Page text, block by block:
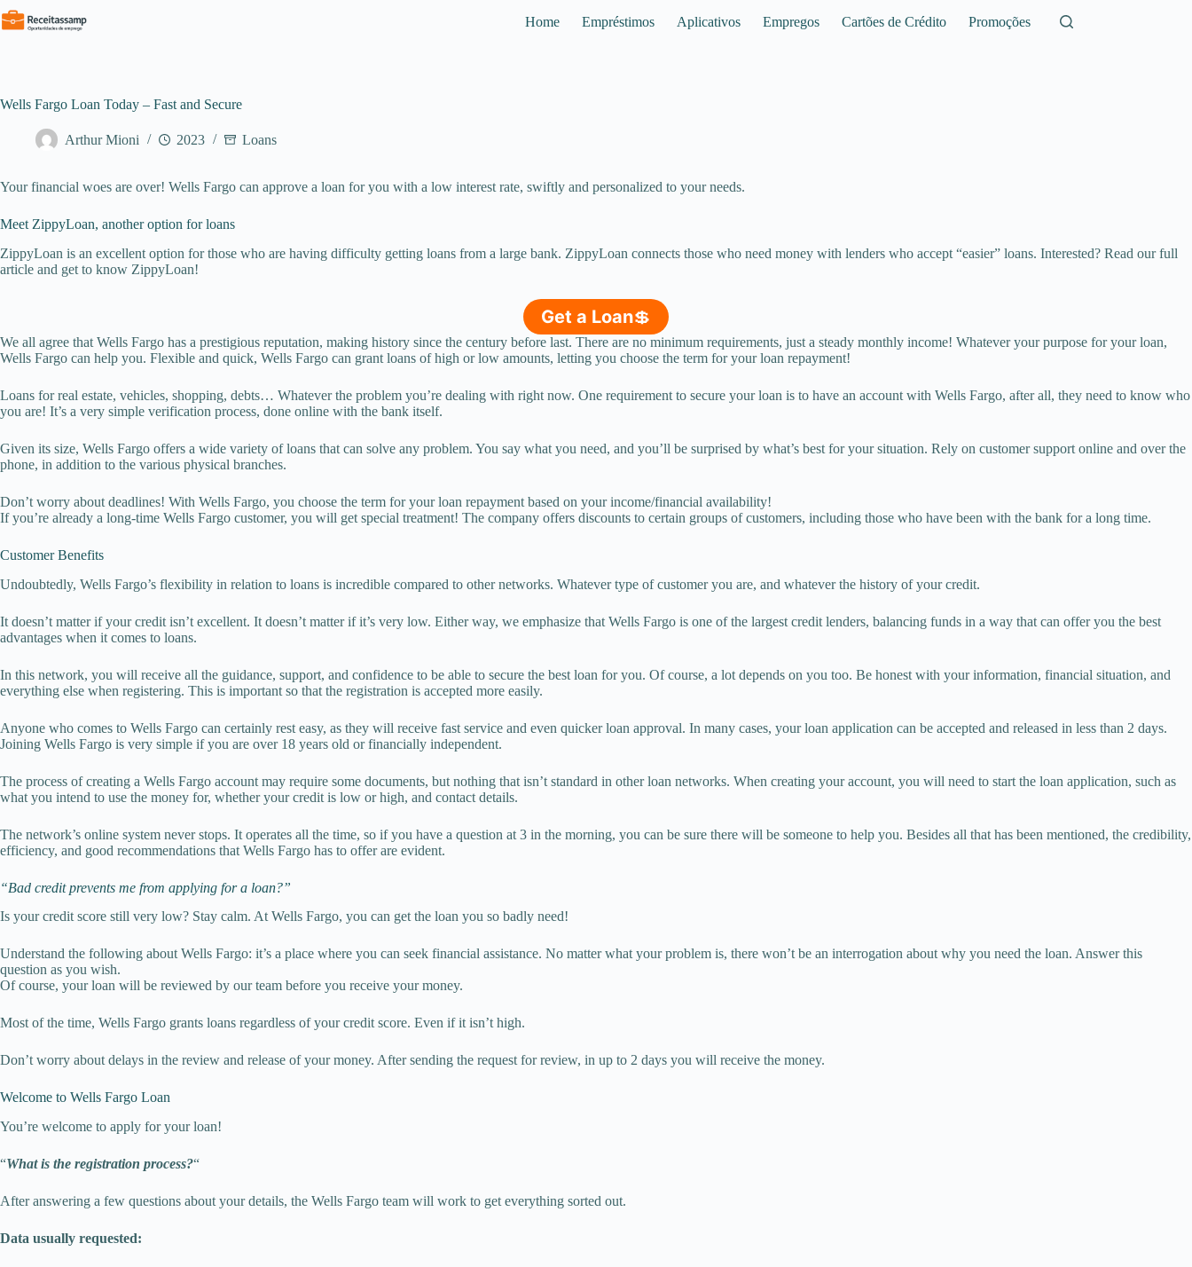
Pular
para
Home Empréstimos Aplicativos Empregos Cartões de Crédito Promoções
Wells Fargo Loan Today – Fast and Secure
Arthur Mioni 2023 Loans
Your financial woes are over! Wells Fargo can approve a loan for you with a low interest rate, swiftly and personalized to your needs.
Meet ZippyLoan, another option for loans
ZippyLoan is an excellent option for those who are having difficulty getting loans from a large bank. ZippyLoan connects those who need money with lenders who accept “easier” loans. Interested? Read our full
article and get to know ZippyLoan!
Get a Loan💲
We all agree that Wells Fargo has a prestigious reputation, making history since the century before last. There are no minimum requirements, just a steady monthly income! Whatever your purpose for your loan,
Wells Fargo can help you. Flexible and quick, Wells Fargo can grant loans of high or low amounts, letting you choose the term for your loan repayment!
Loans for real estate, vehicles, shopping, debts… Whatever the problem you’re dealing with right now. One requirement to secure your loan is to have an account with Wells Fargo, after all, they need to know who
you are! It’s a very simple verification process, done online with the bank itself.
Given its size, Wells Fargo offers a wide variety of loans that can solve any problem. You say what you need, and you’ll be surprised by what’s best for your situation. Rely on customer support online and over the
phone, in addition to the various physical branches.
Don’t worry about deadlines! With Wells Fargo, you choose the term for your loan repayment based on your income/financial availability!
If you’re already a long-time Wells Fargo customer, you will get special treatment! The company offers discounts to certain groups of customers, including those who have been with the bank for a long time.
Customer Benefits
Undoubtedly, Wells Fargo’s flexibility in relation to loans is incredible compared to other networks. Whatever type of customer you are, and whatever the history of your credit.
It doesn’t matter if your credit isn’t excellent. It doesn’t matter if it’s very low. Either way, we emphasize that Wells Fargo is one of the largest credit lenders, balancing funds in a way that can offer you the best
advantages when it comes to loans.
In this network, you will receive all the guidance, support, and confidence to be able to secure the best loan for you. Of course, a lot depends on you too. Be honest with your information, financial situation, and
everything else when registering. This is important so that the registration is accepted more easily.
Anyone who comes to Wells Fargo can certainly rest easy, as they will receive fast service and even quicker loan approval. In many cases, your loan application can be accepted and released in less than 2 days.
Joining Wells Fargo is very simple if you are over 18 years old or financially independent.
The process of creating a Wells Fargo account may require some documents, but nothing that isn’t standard in other loan networks. When creating your account, you will need to start the loan application, such as
what you intend to use the money for, whether your credit is low or high, and contact details.
The network’s online system never stops. It operates all the time, so if you have a question at 3 in the morning, you can be sure there will be someone to help you. Besides all that has been mentioned, the credibility,
efficiency, and good recommendations that Wells Fargo has to offer are evident.
“Bad credit prevents me from applying for a loan?”
Is your credit score still very low? Stay calm. At Wells Fargo, you can get the loan you so badly need!
Understand the following about Wells Fargo: it’s a place where you can seek financial assistance. No matter what your problem is, there won’t be an interrogation about why you need the loan. Answer this
question as you wish.
Of course, your loan will be reviewed by our team before you receive your money.
Most of the time, Wells Fargo grants loans regardless of your credit score. Even if it isn’t high.
Don’t worry about delays in the review and release of your money. After sending the request for review, in up to 2 days you will receive the money.
Welcome to Wells Fargo Loan
You’re welcome to apply for your loan!
“What is the registration process?“
After answering a few questions about your details, the Wells Fargo team will work to get everything sorted out.
Data usually requested: